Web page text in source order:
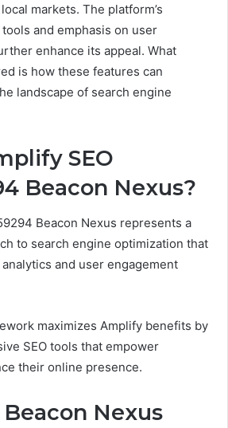
markets. The platform’s
and emphasis on user
enhance its appeal. What
is how these features can
landscape of search engine
SEO
Beacon Nexus?
Beacon Nexus represents a
to search engine optimization that
and user engagement
maximizes Amplify benefits by
SEO tools that empower
their online presence.
Nexus